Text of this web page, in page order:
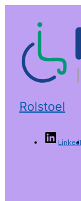
Rolstoel